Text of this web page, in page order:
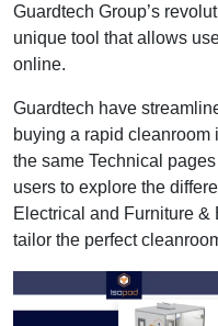
Guardtech Group’s
unique tool that allows
online.
Guardtech have
buying a rapid cleanroom
the same Technical
users to explore the
Electrical and Furniture
tailor the perfect